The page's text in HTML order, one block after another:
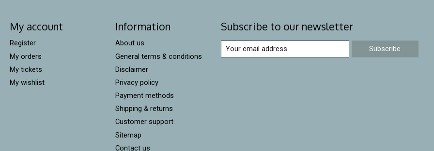
My account
Register
My orders
My tickets
My wishlist
Information
About us
General terms & conditions
Disclaimer
Privacy policy
Payment methods
Shipping & returns
Customer support
Sitemap
Contact us
Subscribe to our newsletter
Subscribe